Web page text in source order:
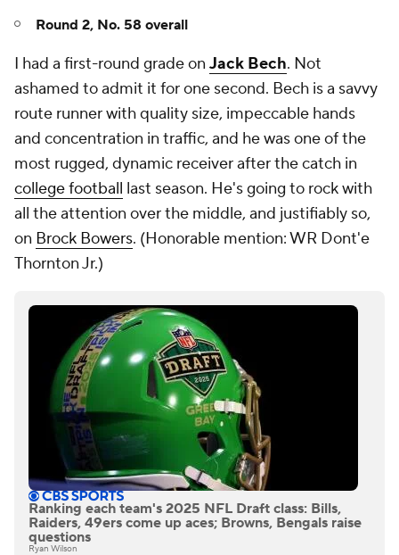
Round 2, No. 58 overall
I had a first-round grade on Jack Bech. Not
ashamed to admit it for one second. Bech is a savvy
route runner with quality size, impeccable hands
and concentration in traffic, and he was one of the
most rugged, dynamic receiver after the catch in
college football last season. He's going to rock with
all the attention over the middle, and justifiably so,
on Brock Bowers. (Honorable mention: WR Dont'e
Thornton Jr.)
Ranking each team's 2025 NFL Draft class: Bills,
Raiders, 49ers come up aces; Browns, Bengals raise
questions
Ryan Wilson